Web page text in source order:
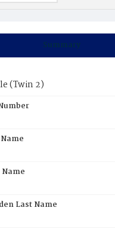
Summary
(Twin 2)
Last Name